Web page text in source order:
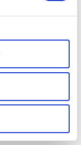
Show details